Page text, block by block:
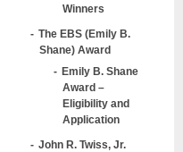
Winners
The EBS (Emily B.
Shane) Award
Emily B. Shane
Award –
Eligibility and
Application
John R. Twiss, Jr.